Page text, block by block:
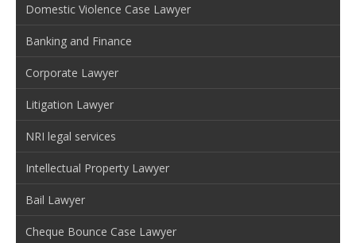
Domestic Violence Case Lawyer
Banking and Finance
Corporate Lawyer
Litigation Lawyer
NRI legal services
Intellectual Property Lawyer
Bail Lawyer
Cheque Bounce Case Lawyer